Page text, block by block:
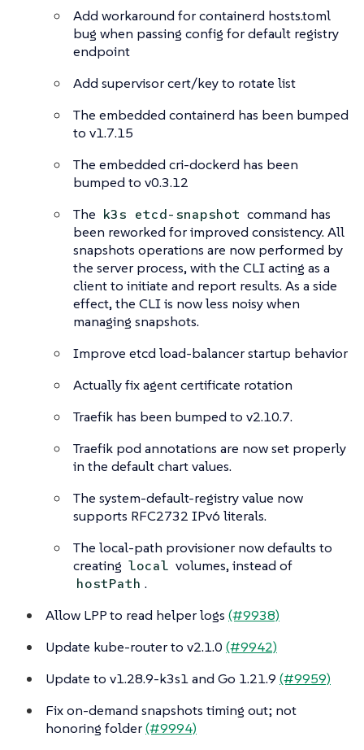
Add workaround for containerd hosts.toml
bug when passing config for default registry
endpoint
Add supervisor cert/key to rotate list
The embedded containerd has been bumped
to v1.7.15
The embedded cri-dockerd has been
bumped to v0.3.12
The k3s etcd-snapshot command has
been reworked for improved consistency. All
snapshots operations are now performed by
the server process, with the CLI acting as a
client to initiate and report results. As a side
effect, the CLI is now less noisy when
managing snapshots.
Improve etcd load-balancer startup behavior
Actually fix agent certificate rotation
Traefik has been bumped to v2.10.7.
Traefik pod annotations are now set properly
in the default chart values.
The system-default-registry value now
supports RFC2732 IPv6 literals.
The local-path provisioner now defaults to
creating local volumes, instead of
hostPath .
Allow LPP to read helper logs (#9938)
Update kube-router to v2.1.0 (#9942)
Update to v1.28.9-k3s1 and Go 1.21.9 (#9959)
Fix on-demand snapshots timing out; not
honoring folder(#9994)